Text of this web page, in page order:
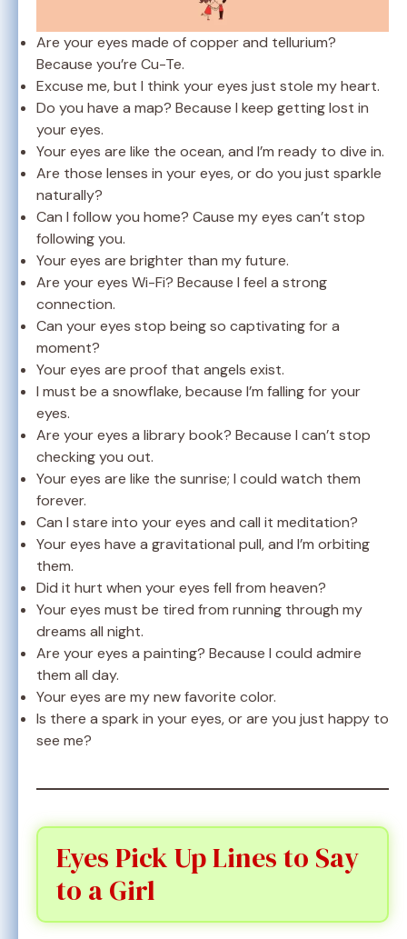
Are your eyes made of copper and tellurium?
Because you’re Cu-Te.
Excuse me, but I think your eyes just stole my heart.
Do you have a map? Because I keep getting lost in
your eyes.
Your eyes are like the ocean, and I’m ready to dive in.
Are those lenses in your eyes, or do you just sparkle
naturally?
Can I follow you home? Cause my eyes can’t stop
following you.
Your eyes are brighter than my future.
Are your eyes Wi-Fi? Because I feel a strong
connection.
Can your eyes stop being so captivating for a
moment?
Your eyes are proof that angels exist.
I must be a snowflake, because I’m falling for your
eyes.
Are your eyes a library book? Because I can’t stop
checking you out.
Your eyes are like the sunrise; I could watch them
forever.
Can I stare into your eyes and call it meditation?
Your eyes have a gravitational pull, and I’m orbiting
them.
Did it hurt when your eyes fell from heaven?
Your eyes must be tired from running through my
dreams all night.
Are your eyes a painting? Because I could admire
them all day.
Your eyes are my new favorite color.
Is there a spark in your eyes, or are you just happy to
see me?
Eyes Pick Up Lines to Say
to a Girl